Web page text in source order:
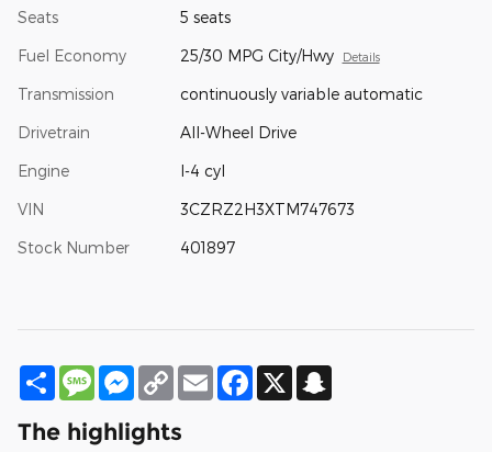
Seats 5 seats
Fuel Economy 25/30 MPG City/Hwy Details
Transmission continuously variable automatic
Drivetrain All-Wheel Drive
Engine I-4 cyl
VIN 3CZRZ2H3XTM747673
Stock Number 401897
Share MessageMessenger
Copy
Link
Email Facebook
X
The highlights